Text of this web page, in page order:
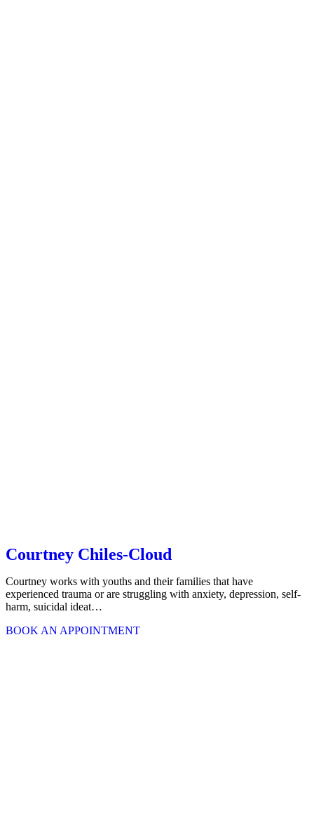
Courtney Chiles-Cloud
Courtney works with youths and their families that have
experienced trauma or are struggling with anxiety, depression, self-
harm, suicidal ideat…
BOOK AN APPOINTMENT